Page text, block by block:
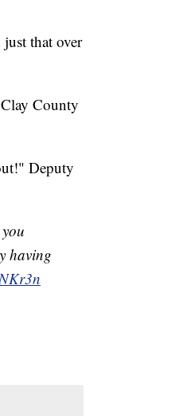
that over
County
Deputy
having